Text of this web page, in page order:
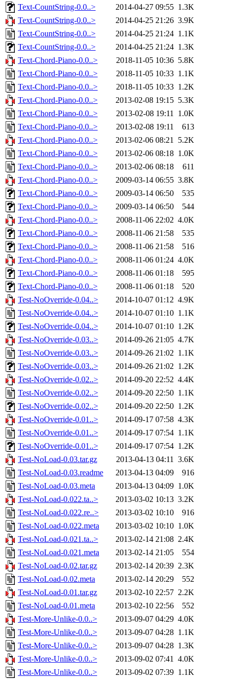
Text-CountString-0.0..>
2014-04-27 09:55 1.3K
Text-CountString-0.0..>
2014-04-25 21:26 3.9K
Text-CountString-0.0..>
2014-04-25 21:24 1.1K
Text-CountString-0.0..>
2014-04-25 21:24 1.3K
Text-Chord-Piano-0.0..>
2018-11-05 10:36 5.8K
Text-Chord-Piano-0.0..>
2018-11-05 10:33 1.1K
Text-Chord-Piano-0.0..>
2018-11-05 10:33 1.2K
Text-Chord-Piano-0.0..>
2013-02-08 19:15 5.3K
Text-Chord-Piano-0.0..>
2013-02-08 19:11 1.0K
Text-Chord-Piano-0.0..>
2013-02-08 19:11
613
Text-Chord-Piano-0.0..>
2013-02-06 08:21 5.2K
Text-Chord-Piano-0.0..>
2013-02-06 08:18 1.0K
Text-Chord-Piano-0.0..>
2013-02-06 08:18
611
Text-Chord-Piano-0.0..>
2009-03-14 06:55 3.8K
Text-Chord-Piano-0.0..>
2009-03-14 06:50
535
Text-Chord-Piano-0.0..>
2009-03-14 06:50
544
Text-Chord-Piano-0.0..>
2008-11-06 22:02 4.0K
Text-Chord-Piano-0.0..>
2008-11-06 21:58
535
Text-Chord-Piano-0.0..>
2008-11-06 21:58
516
Text-Chord-Piano-0.0..>
2008-11-06 01:24 4.0K
Text-Chord-Piano-0.0..>
2008-11-06 01:18
595
Text-Chord-Piano-0.0..>
2008-11-06 01:18
520
Test-NoOverride-0.04..>
2014-10-07 01:12 4.9K
Test-NoOverride-0.04..>
2014-10-07 01:10 1.1K
Test-NoOverride-0.04..>
2014-10-07 01:10 1.2K
Test-NoOverride-0.03..>
2014-09-26 21:05 4.7K
Test-NoOverride-0.03..>
2014-09-26 21:02 1.1K
Test-NoOverride-0.03..>
2014-09-26 21:02 1.2K
Test-NoOverride-0.02..>
2014-09-20 22:52 4.4K
Test-NoOverride-0.02..>
2014-09-20 22:50 1.1K
Test-NoOverride-0.02..>
2014-09-20 22:50 1.2K
Test-NoOverride-0.01..>
2014-09-17 07:58 4.3K
Test-NoOverride-0.01..>
2014-09-17 07:54 1.1K
Test-NoOverride-0.01..>
2014-09-17 07:54 1.2K
Test-NoLoad-0.03.tar.gz
2013-04-13 04:11 3.6K
Test-NoLoad-0.03.readme
2013-04-13 04:09
916
Test-NoLoad-0.03.meta
2013-04-13 04:09 1.0K
Test-NoLoad-0.022.ta..>
2013-03-02 10:13 3.2K
Test-NoLoad-0.022.re..>
2013-03-02 10:10
916
Test-NoLoad-0.022.meta
2013-03-02 10:10 1.0K
Test-NoLoad-0.021.ta..>
2013-02-14 21:08 2.4K
Test-NoLoad-0.021.meta
2013-02-14 21:05
554
Test-NoLoad-0.02.tar.gz
2013-02-14 20:39 2.3K
Test-NoLoad-0.02.meta
2013-02-14 20:29
552
Test-NoLoad-0.01.tar.gz
2013-02-10 22:57 2.2K
Test-NoLoad-0.01.meta
2013-02-10 22:56
552
Test-More-Unlike-0.0..>
2013-09-07 04:29 4.0K
Test-More-Unlike-0.0..>
2013-09-07 04:28 1.1K
Test-More-Unlike-0.0..>
2013-09-07 04:28 1.3K
Test-More-Unlike-0.0..>
2013-09-02 07:41 4.0K
Test-More-Unlike-0.0..>
2013-09-02 07:39 1.1K